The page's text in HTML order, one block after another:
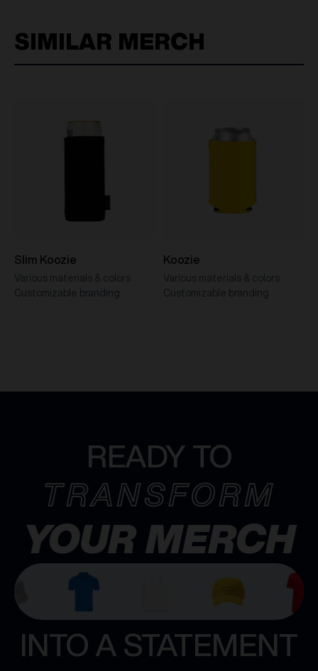
SIMILAR MERCH
Slim Koozie
Various materials & colors
Customizable branding
Koozie
Various materials & colors
Customizable branding
READY TO
TRANSFORM
YOUR MERCH
INTO A STATEMENT